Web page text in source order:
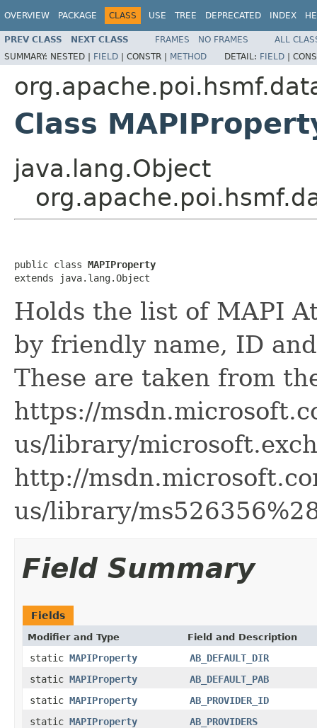
OVERVIEW PACKAGE CLASS USE TREE DEPRECATED INDEX
PREV CLASS NEXT CLASS FRAMES NO FRAMES
ALL
SUMMARY: NESTED | FIELD | CONSTR | METHOD DETAIL: FIELD |
Class
java.lang.Object
public class MAPIProperty
extends java.lang.Object
Holds the list of MAPI
by friendly name, ID
These are taken from
https://
us/library/
http://
us/library/
Field Summary
Fields
Modifier and Type Field and Description
static MAPIProperty
AB_DEFAULT_DIR
static MAPIProperty
AB_DEFAULT_PAB
static MAPIProperty
AB_PROVIDER_ID
static MAPIProperty
AB_PROVIDERS